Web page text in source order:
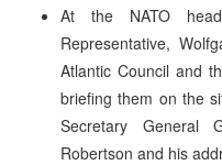
At the NATO
Representative,
Atlantic Council and
briefing them on the
Secretary General
Robertson and his